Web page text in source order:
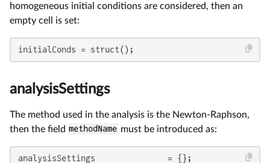
homogeneous initial conditions are considered, then an
empty cell is set:
initialConds = struct();
analysisSettings
The method used in the analysis is the Newton-Raphson,
then the field methodName must be introduced as:
analysisSettings               = {};